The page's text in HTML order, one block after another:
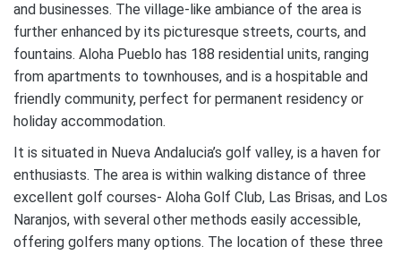
and businesses. The village-like ambiance of the area is
further enhanced by its picturesque streets, courts, and
fountains. Aloha Pueblo has 188 residential units, ranging
from apartments to townhouses, and is a hospitable and
friendly community, perfect for permanent residency or
holiday accommodation.
It is situated in Nueva Andalucia’s golf valley, is a haven for
enthusiasts. The area is within walking distance of three
excellent golf courses- Aloha Golf Club, Las Brisas, and Los
Naranjos, with several other methods easily accessible,
offering golfers many options. The location of these three